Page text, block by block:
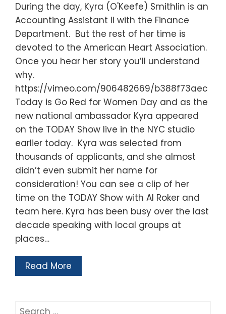
During the day, Kyra (O'Keefe) Smithlin is an
Accounting Assistant II with the Finance
Department. But the rest of her time is
devoted to the American Heart Association.
Once you hear her story you’ll understand
why.
https://vimeo.com/906482669/b388f73aec
Today is Go Red for Women Day and as the
new national ambassador Kyra appeared
on the TODAY Show live in the NYC studio
earlier today. Kyra was selected from
thousands of applicants, and she almost
didn’t even submit her name for
consideration! You can see a clip of her
time on the TODAY Show with Al Roker and
team here. Kyra has been busy over the last
decade speaking with local groups at
places…
Read More
Search